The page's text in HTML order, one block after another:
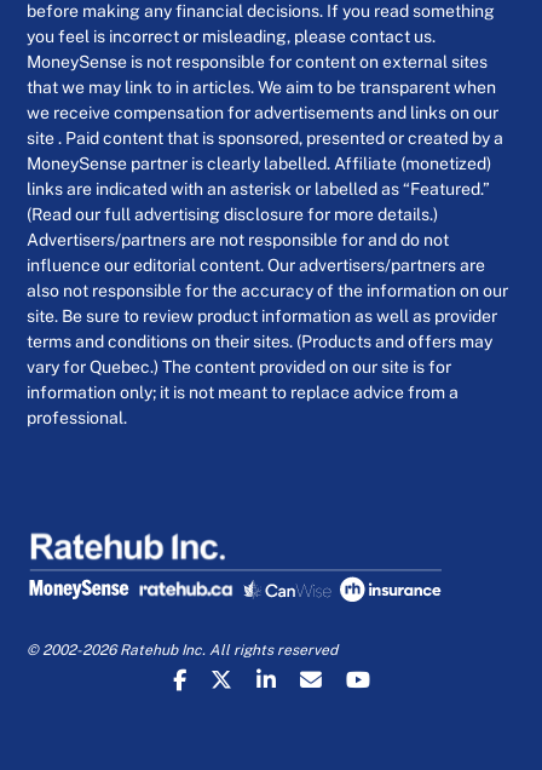
before making any financial decisions. If you read something
you feel is incorrect or misleading, please contact us.
MoneySense is not responsible for content on external sites
that we may link to in articles. We aim to be transparent when
we receive compensation for advertisements and links on our
site . Paid content that is sponsored, presented or created by a
MoneySense partner is clearly labelled. Affiliate (monetized)
links are indicated with an asterisk or labelled as “Featured.”
(Read our full advertising disclosure for more details.)
Advertisers/partners are not responsible for and do not
influence our editorial content. Our advertisers/partners are
also not responsible for the accuracy of the information on our
site. Be sure to review product information as well as provider
terms and conditions on their sites. (Products and offers may
vary for Quebec.) The content provided on our site is for
information only; it is not meant to replace advice from a
professional.
© 2002-2026 Ratehub Inc. All rights reserved